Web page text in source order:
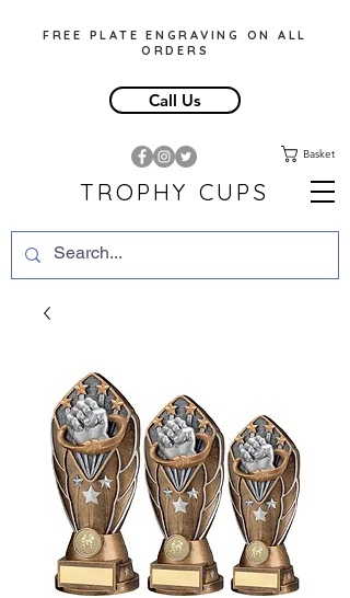
Basket
TROPHY CUPS
FREE PLATE ENGRAVING ON ALL
ORDERS
Call Us